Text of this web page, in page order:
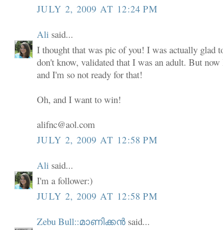
JULY 2, 2009 AT 12:24 PM
Ali said...
I thought that was pic of you! I was actually glad
don't know, validated that I was an adult. But
and I'm so not ready for that!
Oh, and I want to win!
alifnc@aol.com
JULY 2, 2009 AT 12:58 PM
Ali said...
I'm a follower:)
JULY 2, 2009 AT 12:58 PM
Zebu Bull::മാണിക്കൻ said...